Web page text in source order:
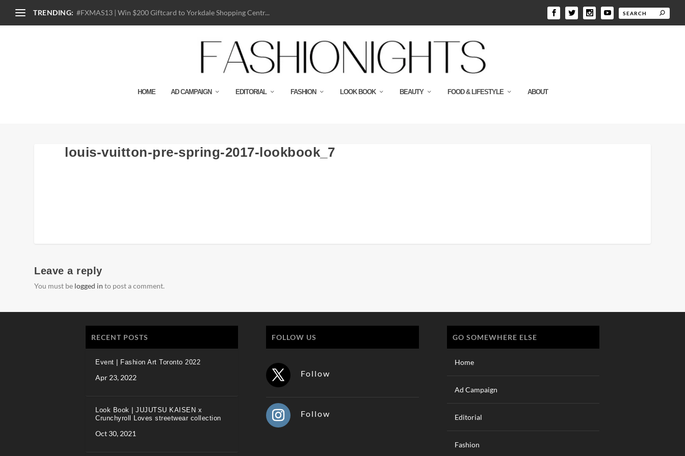
TRENDING: #FXMAS13 | Win $200 Giftcard to Yorkdale Shopping Centr...
HOME AD CAMPAIGN EDITORIAL FASHION LOOK BOOK BEAUTY FOOD & LIFESTYLE ABOUT
louis-vuitton-pre-spring-2017-lookbook_7
Leave a reply
You must be logged in to post a comment.
RECENT POSTS
Event | Fashion Art Toronto 2022
Apr 23, 2022
Look Book | JUJUTSU KAISEN x
Crunchyroll Loves streetwear collection
Oct 30, 2021
FOLLOW US
Follow
Follow
GO SOMEWHERE ELSE
Home
Ad Campaign
Editorial
Fashion